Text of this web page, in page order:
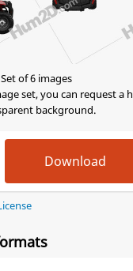
of 6 images
set, you can request a
background.